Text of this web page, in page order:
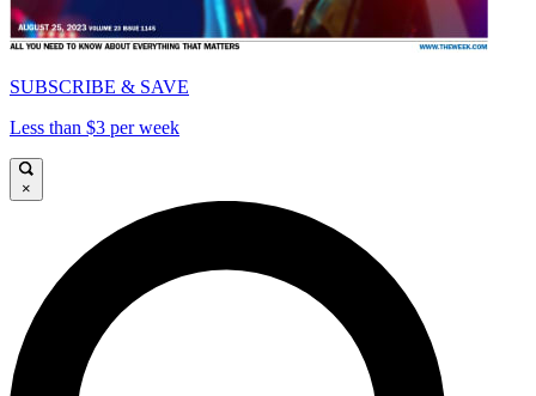
SUBSCRIBE & SAVE
Less than $3 per week
×